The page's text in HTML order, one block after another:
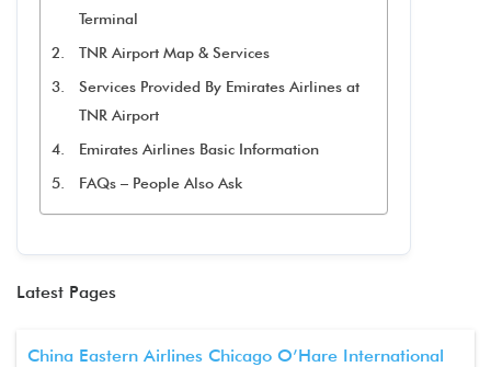
Terminal
TNR Airport Map & Services
Services Provided By Emirates Airlines at
TNR Airport
Emirates Airlines Basic Information
FAQs – People Also Ask
Latest Pages
China Eastern Airlines Chicago O’Hare International